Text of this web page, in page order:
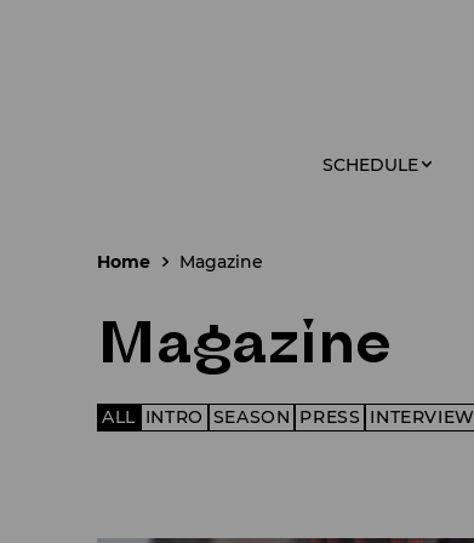
SCHEDULE
Home Magazine
Magazine
ALL INTRO SEASON PRESS INTERVIEW